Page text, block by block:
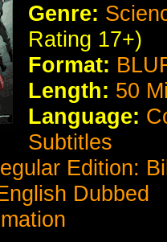
Genre:
Rating 17+)
Format:
Length: 50
Language:
Subtitles
Dubbed